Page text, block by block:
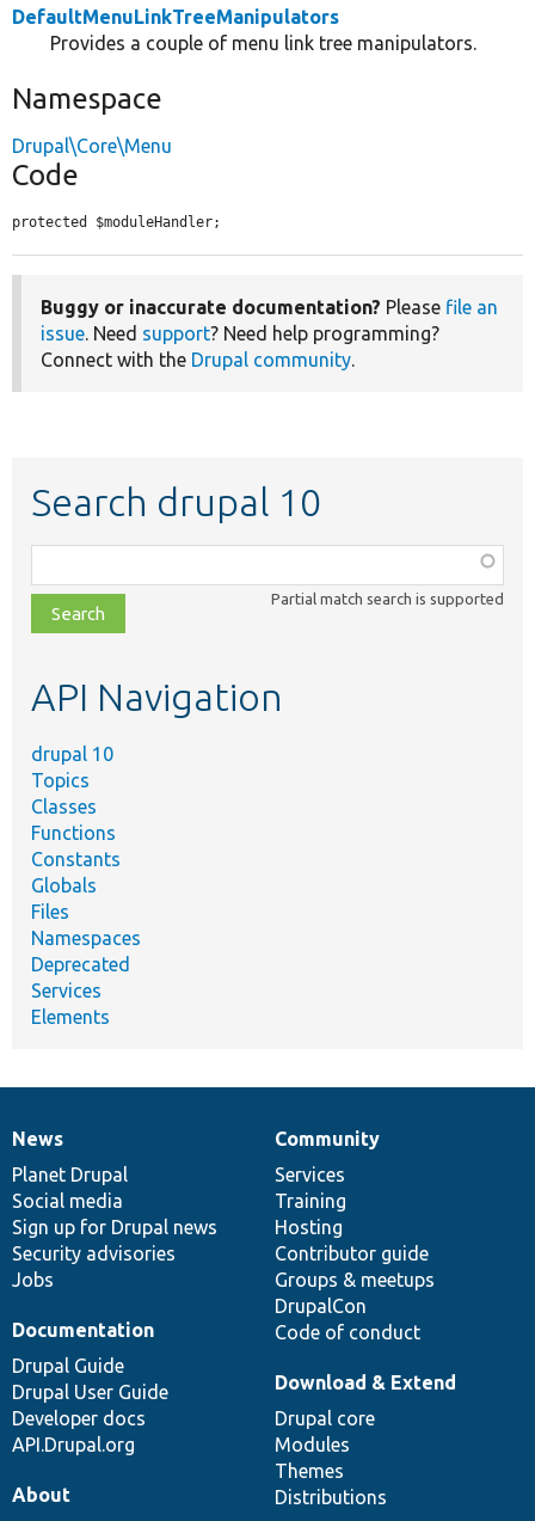
DefaultMenuLinkTreeManipulators
Provides a couple of menu link tree manipulators.
Namespace
Drupal\Core\Menu
Code
protected $moduleHandler;
Buggy or inaccurate documentation? Please file an
issue. Need support? Need help programming?
Connect with the Drupal community.
Search drupal 10
class,
file,
topic,
Partial match search is supported
API Navigation
drupal 10
Topics
Classes
Functions
Constants
Globals
Files
Namespaces
Deprecated
Services
Elements
News
items
News
Planet Drupal
Social media
Sign up for Drupal news
Security advisories
Jobs
Our
community
Community
Services
Training
Hosting
Contributor guide
Groups & meetups
DrupalCon
Code of conduct
Documentation
Documentation
Drupal Guide
Drupal User Guide
Developer docs
API.Drupal.org
Drupal
code
base
Download & Extend
Drupal core
Modules
Themes
Distributions
Governance
of
community
About